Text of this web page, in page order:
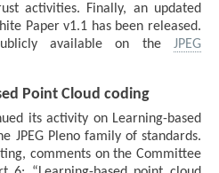
activities. Finally, an updated
Paper v1.1 has been released.
available on the JPEG
Point Cloud coding
its activity on Learning-based
JPEG Pleno family of standards.
comments on the Committee